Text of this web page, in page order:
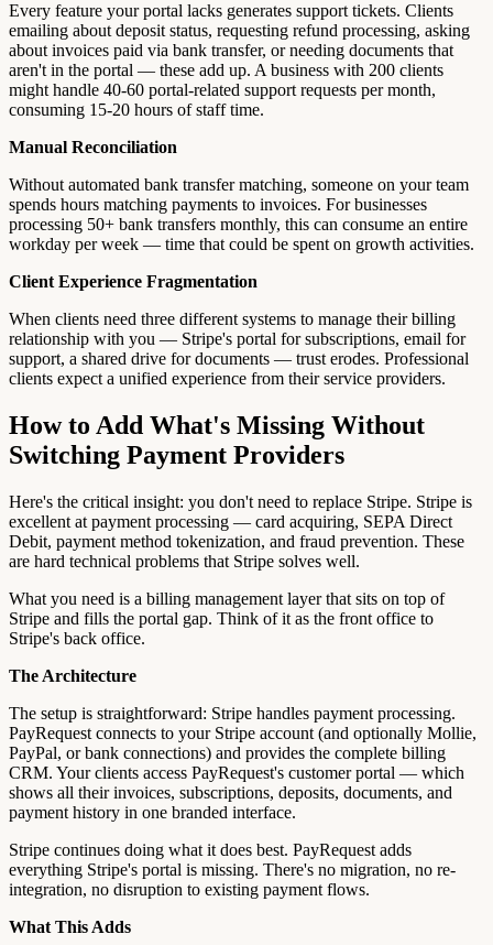
Every feature your portal lacks generates support tickets. Clients
emailing about deposit status, requesting refund processing, asking
about invoices paid via bank transfer, or needing documents that
aren't in the portal — these add up. A business with 200 clients
might handle 40-60 portal-related support requests per month,
consuming 15-20 hours of staff time.
Manual Reconciliation
Without automated bank transfer matching, someone on your team
spends hours matching payments to invoices. For businesses
processing 50+ bank transfers monthly, this can consume an entire
workday per week — time that could be spent on growth activities.
Client Experience Fragmentation
When clients need three different systems to manage their billing
relationship with you — Stripe's portal for subscriptions, email for
support, a shared drive for documents — trust erodes. Professional
clients expect a unified experience from their service providers.
How to Add What's Missing Without
Switching Payment Providers
Here's the critical insight: you don't need to replace Stripe. Stripe is
excellent at payment processing — card acquiring, SEPA Direct
Debit, payment method tokenization, and fraud prevention. These
are hard technical problems that Stripe solves well.
What you need is a billing management layer that sits on top of
Stripe and fills the portal gap. Think of it as the front office to
Stripe's back office.
The Architecture
The setup is straightforward: Stripe handles payment processing.
PayRequest connects to your Stripe account (and optionally Mollie,
PayPal, or bank connections) and provides the complete billing
CRM. Your clients access PayRequest's customer portal — which
shows all their invoices, subscriptions, deposits, documents, and
payment history in one branded interface.
Stripe continues doing what it does best. PayRequest adds
everything Stripe's portal is missing. There's no migration, no re-
integration, no disruption to existing payment flows.
What This Adds